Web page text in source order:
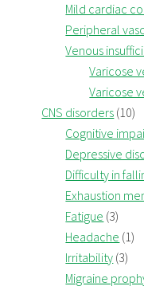
Mild cardiac
Peripheral
Venous
Varicose
Varicose
CNS disorders (10)
Cognitive
Depressive
Difficulty in
Exhaustion
Fatigue (3)
Headache (1)
Irritability (3)
Migraine